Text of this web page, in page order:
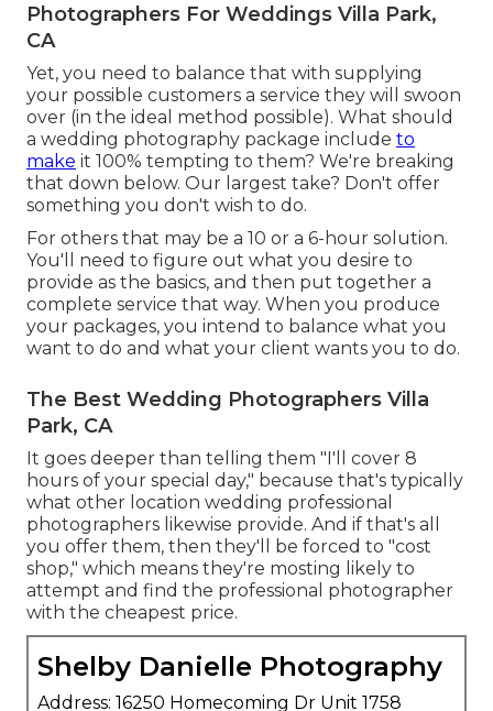
Photographers For Weddings Villa Park,
CA
Yet, you need to balance that with supplying
your possible customers a service they will swoon
over (in the ideal method possible). What should
a wedding photography package include to
make it 100% tempting to them? We're breaking
that down below. Our largest take? Don't offer
something you don't wish to do.
For others that may be a 10 or a 6-hour solution.
You'll need to figure out what you desire to
provide as the basics, and then put together a
complete service that way. When you produce
your packages, you intend to balance what you
want to do and what your client wants you to do.
The Best Wedding Photographers Villa
Park, CA
It goes deeper than telling them "I'll cover 8
hours of your special day," because that's typically
what other location wedding professional
photographers likewise provide. And if that's all
you offer them, then they'll be forced to "cost
shop," which means they're mosting likely to
attempt and find the professional photographer
with the cheapest price.
Shelby Danielle Photography
Address: 16250 Homecoming Dr Unit 1758